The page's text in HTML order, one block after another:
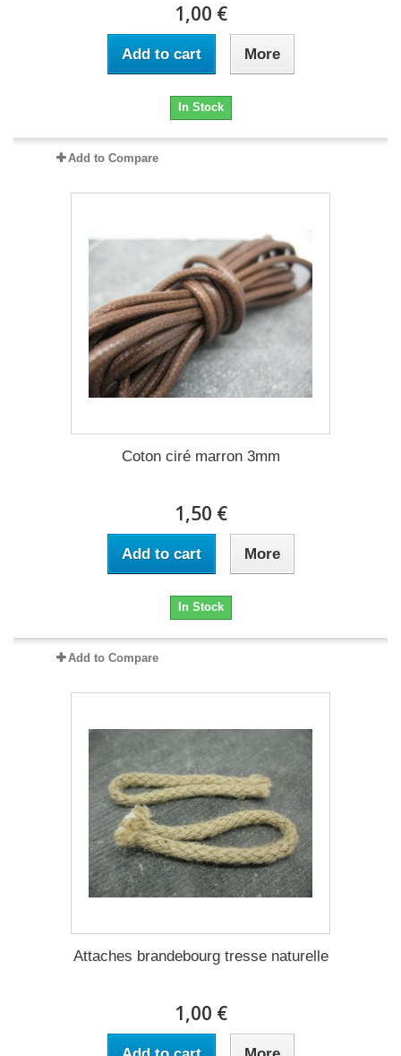
1,00 €
Add to cart More
In Stock
Add to Compare
Coton ciré marron 3mm
1,50 €
Add to cart More
In Stock
Add to Compare
Attaches brandebourg tresse naturelle
1,00 €